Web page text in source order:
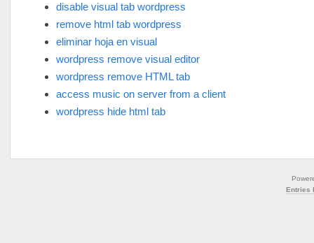
disable visual tab wordpress
remove html tab wordpress
eliminar hoja en visual
wordpress remove visual editor
wordpress remove HTML tab
access music on server from a client
wordpress hide html tab
Entries